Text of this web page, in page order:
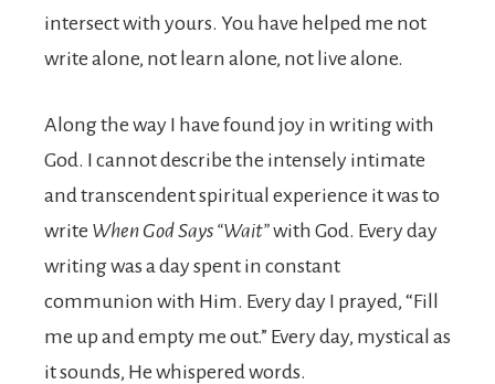
intersect with yours. You have helped me not
write alone, not learn alone, not live alone.
Along the way I have found joy in writing with
God. I cannot describe the intensely intimate
and transcendent spiritual experience it was to
write When God Says “Wait”with God. Every day
writing was a day spent in constant
communion with Him. Every day I prayed, “Fill
me up and empty me out.” Every day, mystical as
it sounds, He whispered words.